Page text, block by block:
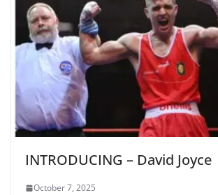
INTRODUCING – David Joyce
October 7, 2025